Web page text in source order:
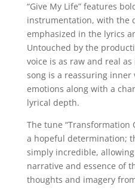
“Give My Life” features
instrumentation, with the
emphasized in the lyrics
Untouched by the
voice is as raw and real
song is a reassuring inner
emotions along with a
lyrical depth.
The tune “Transformation
a hopeful determination;
simply incredible,
narrative and essence of
thoughts and imagery